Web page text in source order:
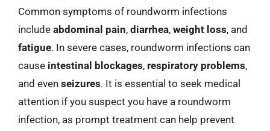
Common symptoms of roundworm infections
include abdominal pain, diarrhea, weight loss, and
fatigue. In severe cases, roundworm infections can
cause intestinal blockages, respiratory problems,
and even seizures. It is essential to seek medical
attention if you suspect you have a roundworm
infection, as prompt treatment can help prevent